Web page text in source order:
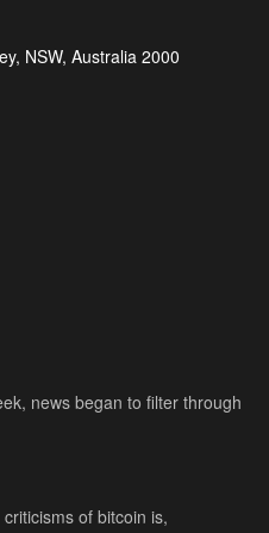
NSW, Australia 2000
news began to filter through
of bitcoin is,